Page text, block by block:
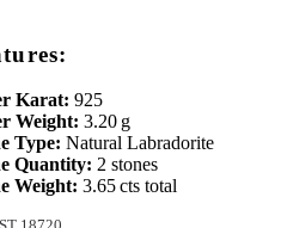
Karat: 925
Weight: 3.20 g
Type: Natural Labradorite
Quantity: 2 stones
Weight: 3.65 cts total